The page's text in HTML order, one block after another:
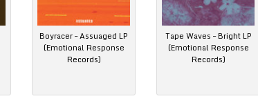
Boyracer – Assuaged LP
(Emotional Response
Records)
Tape Waves – Bright LP
(Emotional Response
Records)